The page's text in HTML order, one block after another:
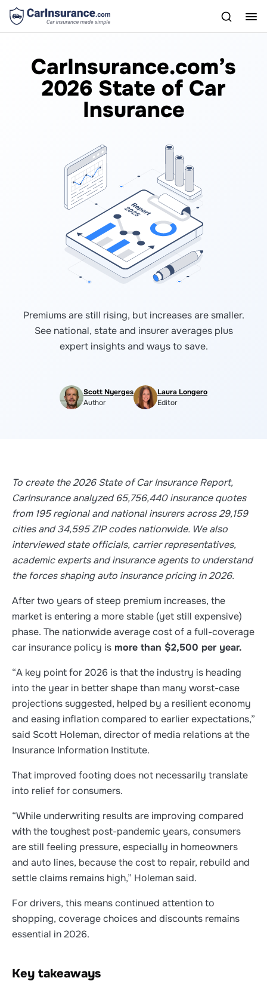
CarInsurance.com’s
2026 State of Car
Insurance
Premiums are still rising, but increases are smaller.
See national, state and insurer averages plus
expert insights and ways to save.
Scott Nyerges
Author
Laura Longero
Editor
To create the 2026 State of Car Insurance Report,
CarInsurance analyzed 65,756,440 insurance quotes
from 195 regional and national insurers across 29,159
cities and 34,595 ZIP codes nationwide. We also
interviewed state officials, carrier representatives,
academic experts and insurance agents to understand
the forces shaping auto insurance pricing in 2026.
After two years of steep premium increases, the
market is entering a more stable (yet still expensive)
phase. The nationwide average cost of a full-coverage
car insurance policy is more than $2,500 per year.
“A key point for 2026 is that the industry is heading
into the year in better shape than many worst-case
projections suggested, helped by a resilient economy
and easing inflation compared to earlier expectations,”
said Scott Holeman, director of media relations at the
Insurance Information Institute.
That improved footing does not necessarily translate
into relief for consumers.
“While underwriting results are improving compared
with the toughest post-pandemic years, consumers
are still feeling pressure, especially in homeowners
and auto lines, because the cost to repair, rebuild and
settle claims remains high,” Holeman said.
For drivers, this means continued attention to
shopping, coverage choices and discounts remains
essential in 2026.
Key takeaways